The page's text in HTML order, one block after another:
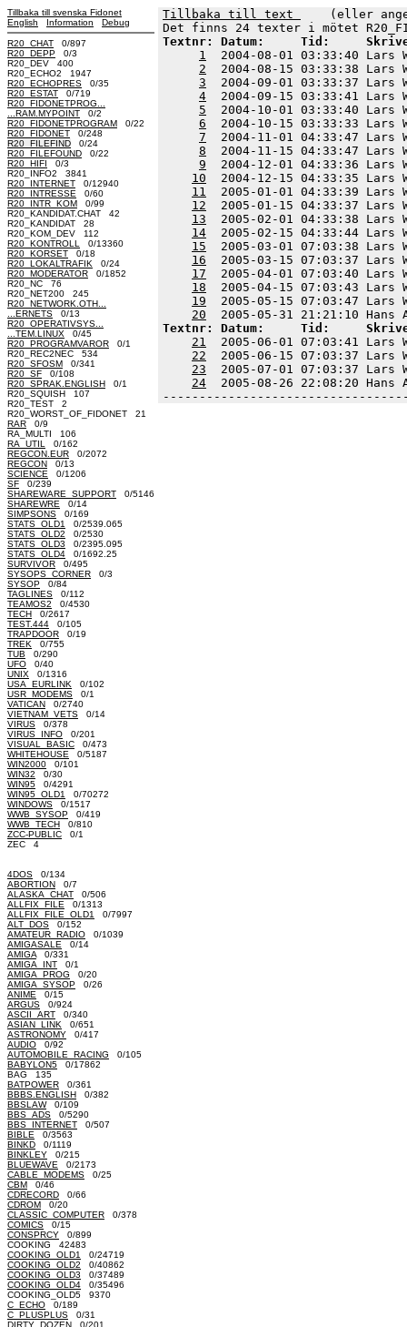
Tillbaka till svenska Fidonet
English
Information Debug
R20_CHAT 0/897
R20_DEPP 0/3
R20_DEV 400
R20_ECHO2 1947
R20_ECHOPRES 0/35
R20_ESTAT 0/719
R20_FIDONETPROG...
...RAM.MYPOINT 0/2
R20_FIDONETPROGRAM 0/22
R20_FIDONET 0/248
R20_FILEFIND 0/24
R20_FILEFOUND 0/22
R20_HIFI 0/3
R20_INFO2 3841
R20_INTERNET 0/12940
R20_INTRESSE 0/60
R20_INTR_KOM 0/99
R20_KANDIDAT.CHAT 42
R20_KANDIDAT 28
R20_KOM_DEV 112
R20_KONTROLL
0/13360
R20_KORSET 0/18
R20_LOKALTRAFIK 0/24
R20_MODERATOR 0/1852
R20_NC 76
R20_NET200 245
R20_NETWORK.OTH...
...ERNETS 0/13
R20_OPERATIVSYS...
...TEM.LINUX 0/45
R20_PROGRAMVAROR 0/1
R20_REC2NEC 534
R20_SFOSM 0/341
R20_SF 0/108
R20_SPRAK.ENGLISH 0/1
R20_SQUISH 107
R20_TEST 2
R20_WORST_OF_FIDONET 21
RAR 0/9
RA_MULTI 106
RA_UTIL
0/162
REGCON.EUR 0/2072
REGCON 0/13
SCIENCE 0/1206
SF 0/239
SHAREWARE_SUPPORT 0/5146
SHAREWRE 0/14
SIMPSONS 0/169
STATS_OLD1
0/2539.065
STATS_OLD2 0/2530
STATS_OLD3 0/2395.095
STATS_OLD4 0/1692.25
SURVIVOR 0/495
SYSOPS_CORNER 0/3
SYSOP 0/84
TAGLINES 0/112
TEAMOS2 0/4530
TECH 0/2617
TEST.444 0/105
TRAPDOOR 0/19
TREK 0/755
TUB 0/290
UFO 0/40
UNIX 0/1316
USA_EURLINK 0/102
USR_MODEMS 0/1
VATICAN 0/2740
VIETNAM_VETS 0/14
VIRUS 0/378
VIRUS_INFO 0/201
VISUAL_BASIC 0/473
WHITEHOUSE 0/5187
WIN2000 0/101
WIN32 0/30
WIN95 0/4291
WIN95_OLD1
0/70272
WINDOWS 0/1517
WWB_SYSOP 0/419
WWB_TECH 0/810
ZCC-PUBLIC 0/1
ZEC 4
4DOS 0/134
ABORTION 0/7
ALASKA_CHAT 0/506
ALLFIX_FILE 0/1313
ALLFIX_FILE_OLD1
0/7997
ALT_DOS 0/152
AMATEUR_RADIO 0/1039
AMIGASALE 0/14
AMIGA 0/331
AMIGA_INT 0/1
AMIGA_PROG 0/20
AMIGA_SYSOP 0/26
ANIME 0/15
ARGUS 0/924
ASCII_ART 0/340
ASIAN_LINK 0/651
ASTRONOMY 0/417
AUDIO 0/92
AUTOMOBILE_RACING 0/105
BABYLON5 0/17862
BAG 135
BATPOWER 0/361
BBBS.ENGLISH 0/382
BBSLAW0/109
BBS_ADS 0/5290
BBS_INTERNET 0/507
BIBLE 0/3563
BINKD 0/1119
BINKLEY 0/215
BLUEWAVE 0/2173
CABLE_MODEMS 0/25
CBM 0/46
CDRECORD 0/66
CDROM 0/20
CLASSIC_COMPUTER 0/378
COMICS 0/15
CONSPRCY 0/899
COOKING 42483
COOKING_OLD1
0/24719
COOKING_OLD2 0/40862
COOKING_OLD3 0/37489
COOKING_OLD4 0/35496
COOKING_OLD5 9370
C_ECHO 0/189
C_PLUSPLUS 0/31
DIRTY_DOZEN 0/201
Tillbaka till text
(eller
Textnr: Datum:     Tid:
1
2004-08-01
2
2004-08-15
3
2004-09-01
4
2004-09-15
5
2004-10-01
6
2004-10-15
7
2004-11-01
8
2004-11-15
9
2004-12-01
10
2004-12-15
11
2005-01-01
12
2005-01-15
13
2005-02-01
14
2005-02-15
15
2005-03-01
16
2005-03-15
17
2005-04-01
18
2005-04-15
19
2005-05-15
20
Textnr: Datum:     Tid:
21
2005-06-01
22
2005-06-15
23
2005-07-01
24
2005-08-26